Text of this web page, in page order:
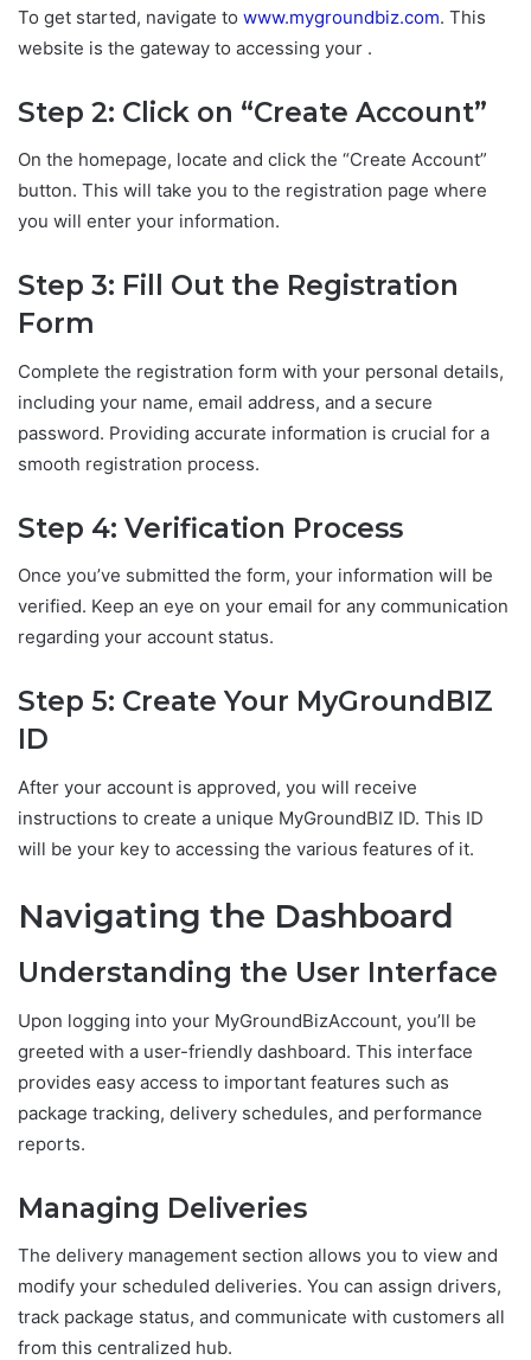
To get started, navigate to www.mygroundbiz.com. This
website is the gateway to accessing your .
Step 2: Click on “Create Account”
On the homepage, locate and click the “Create Account”
button. This will take you to the registration page where
you will enter your information.
Step 3: Fill Out the Registration
Form
Complete the registration form with your personal details,
including your name, email address, and a secure
password. Providing accurate information is crucial for a
smooth registration process.
Step 4: Verification Process
Once you’ve submitted the form, your information will be
verified. Keep an eye on your email for any communication
regarding your account status.
Step 5: Create Your MyGroundBIZ
ID
After your account is approved, you will receive
instructions to create a unique MyGroundBIZ ID. This ID
will be your key to accessing the various features of it.
Navigating the Dashboard
Understanding the User Interface
Upon logging into your MyGroundBizAccount, you’ll be
greeted with a user-friendly dashboard. This interface
provides easy access to important features such as
package tracking, delivery schedules, and performance
reports.
Managing Deliveries
The delivery management section allows you to view and
modify your scheduled deliveries. You can assign drivers,
track package status, and communicate with customers all
from this centralized hub.